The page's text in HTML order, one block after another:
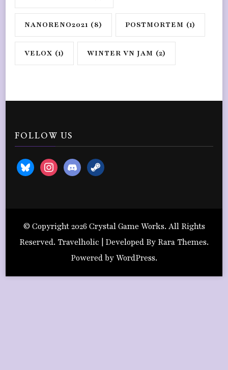
NANORENO2021 (8) POSTMORTEM (1)
VELOX (1) WINTER VN JAM (2)
FOLLOW US
blueskyinstagramdiscord2steam
© Copyright 2026Crystal Game Works. All Rights
Reserved. Travelholic | Developed By Rara Themes.
Powered byWordPress.